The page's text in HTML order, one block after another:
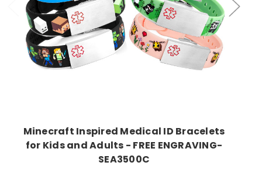
Minecraft Inspired Medical ID Bracelets
for Kids and Adults - FREE ENGRAVING-
SEA3500C